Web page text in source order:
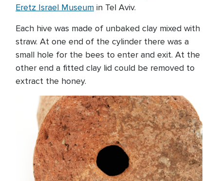
Eretz Israel Museum in Tel Aviv.
Each hive was made of unbaked clay mixed with
straw. At one end of the cylinder there was a
small hole for the bees to enter and exit. At the
other end a fitted clay lid could be removed to
extract the honey.